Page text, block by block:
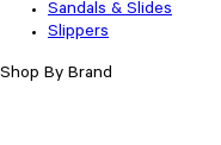
Sandals & Slides
Slippers
Shop By Brand